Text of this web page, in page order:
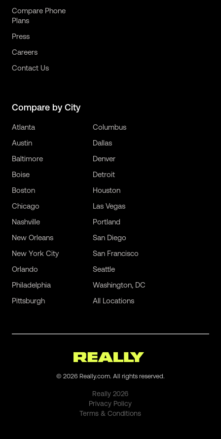
Compare Phone
Plans
Press
Careers
Contact Us
Compare by City
Atlanta
Austin
Baltimore
Boise
Boston
Chicago
Columbus
Dallas
Denver
Detroit
Houston
Las Vegas
Nashville
New Orleans
New York City
Orlando
Philadelphia
Pittsburgh
Portland
San Diego
San Francisco
Seattle
Washington, DC
All Locations
© 2026 Really.com. All rights reserved.
Really2026
Privacy Policy
Terms & Conditions